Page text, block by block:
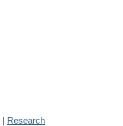
| Research